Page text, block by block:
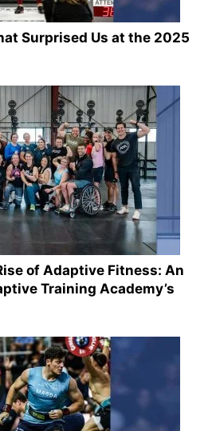
Surprised Us at the 2025
of Adaptive Fitness: An
Training Academy’s